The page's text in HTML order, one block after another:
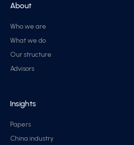
About
Who we are
What we do
Our structure
Advisors
Insights
Papers
China industry